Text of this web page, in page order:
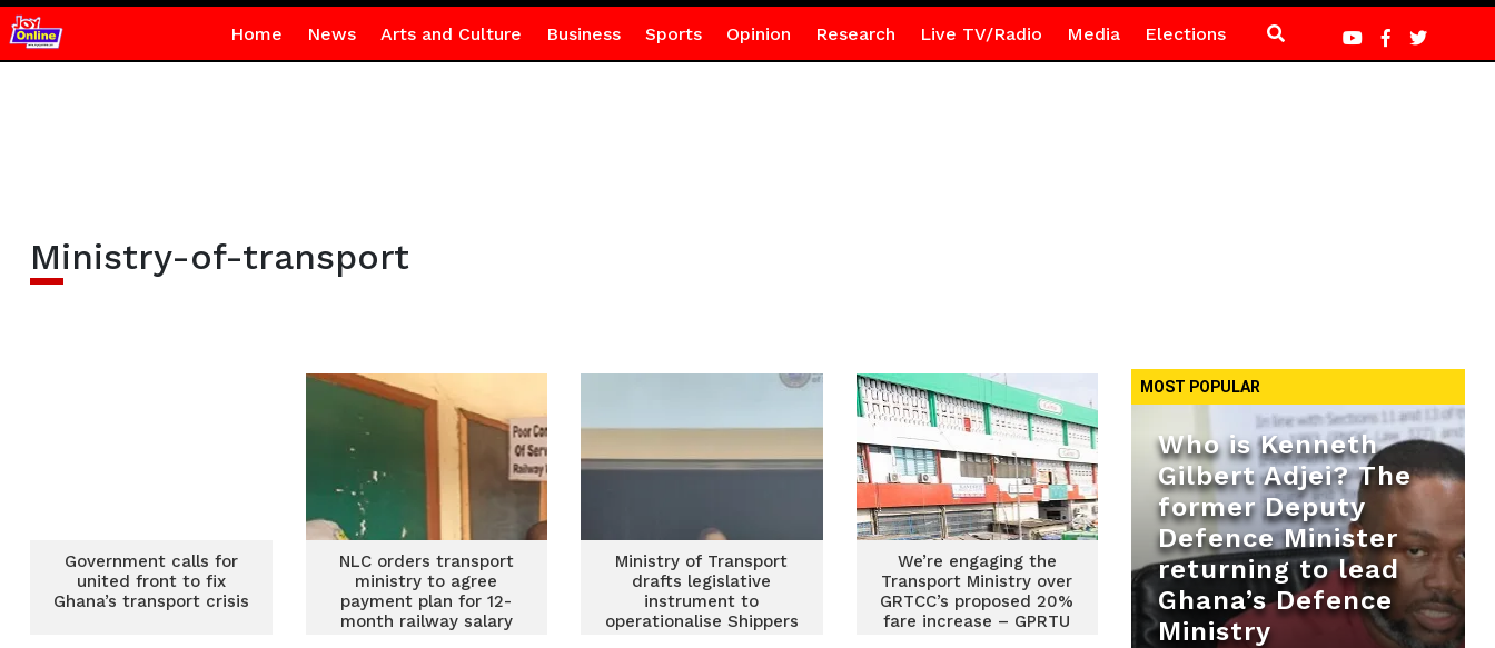
Home News Arts and Culture Business Sports Opinion Research Live TV/Radio Media Elections
Ministry-of-transport
Government calls for
united front to fix
Ghana’s transport crisis
NLC orders transport
ministry to agree
payment plan for 12-
month railway salary
Ministry of Transport
drafts legislative
instrument to
operationalise Shippers
We’re engaging the
Transport Ministry over
GRTCC’s proposed 20%
fare increase – GPRTU
MOST POPULAR
Who is Kenneth
Gilbert Adjei? The
former Deputy
Defence Minister
returning to lead
Ghana’s Defence
Ministry